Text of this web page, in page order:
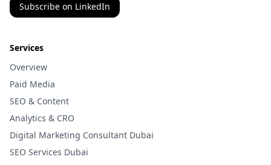
Subscribe on LinkedIn
Services
Overview
Paid Media
SEO & Content
Analytics & CRO
Digital Marketing Consultant Dubai
SEO Services Dubai